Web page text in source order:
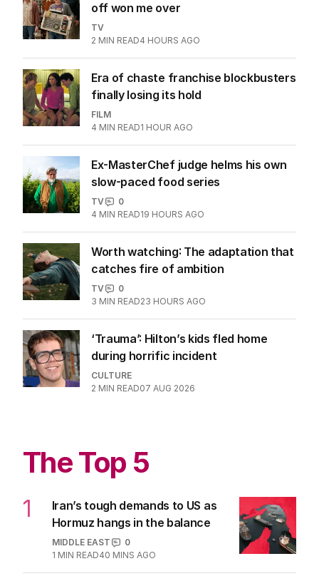
off won me over
TV
2 MIN READ4 HOURS AGO
Era of chaste franchise blockbusters
finally losing its hold
FILM
4 MIN READ1 HOUR AGO
Ex-MasterChef judge helms his own
slow-paced food series
TV
0
4 MIN READ19 HOURS AGO
Worth watching: The adaptation that
catches fire of ambition
TV
0
3 MIN READ23 HOURS AGO
‘Trauma’: Hilton’s kids fled home
during horrific incident
CULTURE
2 MIN READ07 AUG 2026
The Top 5
1
Iran’s tough demands to US as
Hormuz hangs in the balance
MIDDLE EAST
0
1 MIN READ40 MINS AGO